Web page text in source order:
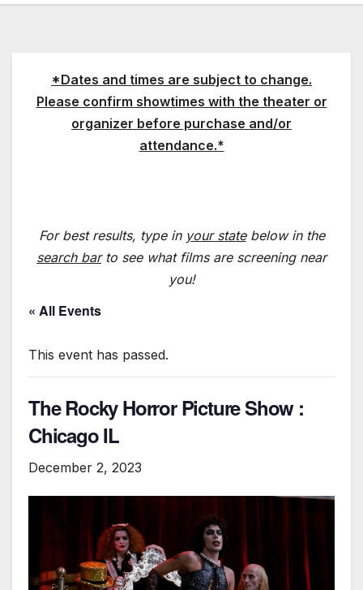
*Dates and times are subject to change.
Please confirm showtimes with the theater or
organizer before purchase and/or
attendance.*
For best results, type in your statebelow in the
search barto see what films are screening near
you!
« All Events
This event has passed.
The Rocky Horror Picture Show :
Chicago IL
December 2, 2023